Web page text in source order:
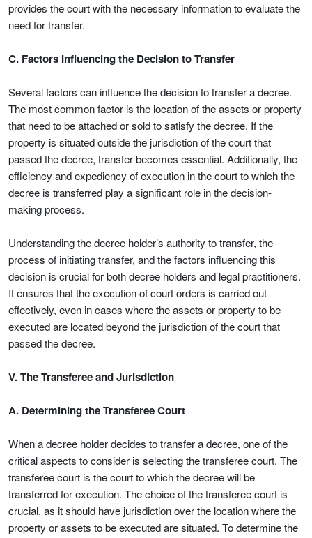
provides the court with the necessary information to evaluate the
need for transfer.
C. Factors Influencing the Decision to Transfer
Several factors can influence the decision to transfer a decree.
The most common factor is the location of the assets or property
that need to be attached or sold to satisfy the decree. If the
property is situated outside the jurisdiction of the court that
passed the decree, transfer becomes essential. Additionally, the
efficiency and expediency of execution in the court to which the
decree is transferred play a significant role in the decision-
making process.
Understanding the decree holder’s authority to transfer, the
process of initiating transfer, and the factors influencing this
decision is crucial for both decree holders and legal practitioners.
It ensures that the execution of court orders is carried out
effectively, even in cases where the assets or property to be
executed are located beyond the jurisdiction of the court that
passed the decree.
V. The Transferee and Jurisdiction
A. Determining the Transferee Court
When a decree holder decides to transfer a decree, one of the
critical aspects to consider is selecting the transferee court. The
transferee court is the court to which the decree will be
transferred for execution. The choice of the transferee court is
crucial, as it should have jurisdiction over the location where the
property or assets to be executed are situated. To determine the